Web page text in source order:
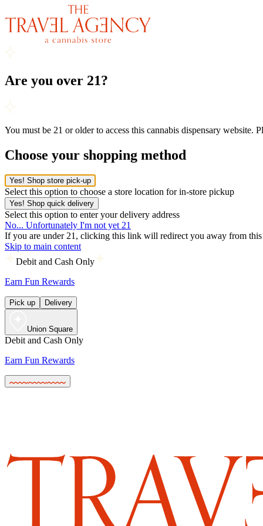
Are you over 21?
You must be 21 or older to access this cannabis dispensary website.
Choose your shopping method
Yes! Shop store pick-up
Select this option to choose a store location for in-store pickup
Yes! Shop quick delivery
Select this option to enter your delivery address
No... Unfortunately I'm not yet 21
If you are under 21, clicking this link will redirect you away from this
Skip to main content
Debit and Cash Only
Earn Fun Rewards
Pick up Delivery
Union Square
Debit and Cash Only
Earn Fun Rewards